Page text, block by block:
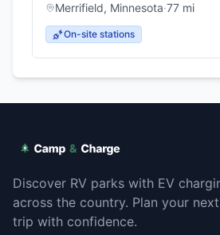
Merrifield, Minnesota·77 mi
On-site stations
Discover RV parks with EV
across the country. Plan your
trip with confidence.